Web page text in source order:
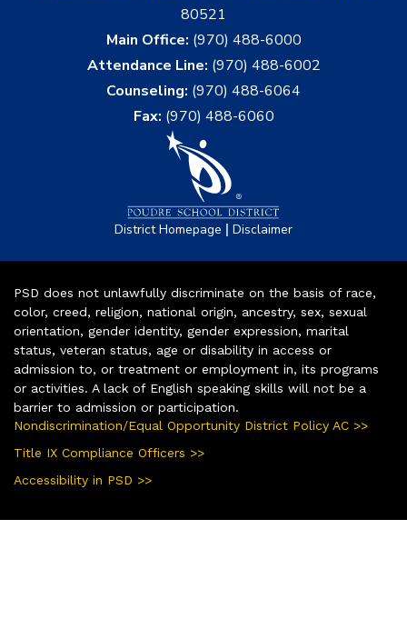
80521
Main Office: (970) 488-6000
Attendance Line: (970) 488-6002
Counseling: (970) 488-6064
Fax: (970) 488-6060
District Homepage | Disclaimer
PSD does not unlawfully discriminate on the basis of race,
color, creed, religion, national origin, ancestry, sex, sexual
orientation, gender identity, gender expression, marital
status, veteran status, age or disability in access or
admission to, or treatment or employment in, its programs
or activities. A lack of English speaking skills will not be a
barrier to admission or participation.
Nondiscrimination/Equal Opportunity District Policy AC >>
Title IX Compliance Officers >>
Accessibility in PSD >>